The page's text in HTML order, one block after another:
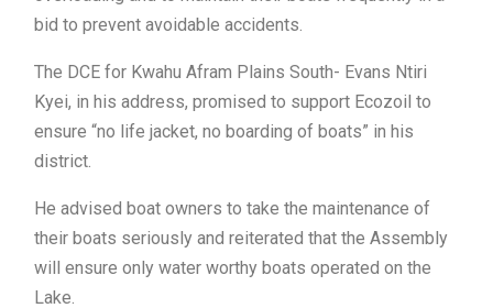
bid to prevent avoidable accidents.
The DCE for Kwahu Afram Plains South- Evans Ntiri
Kyei, in his address, promised to support Ecozoil to
ensure “no life jacket, no boarding of boats” in his
district.
He advised boat owners to take the maintenance of
their boats seriously and reiterated that the Assembly
will ensure only water worthy boats operated on the
Lake.